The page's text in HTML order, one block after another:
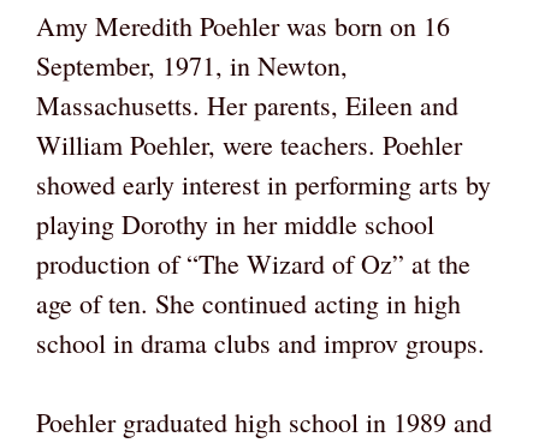
Amy Meredith Poehler was born on 16
September, 1971, in Newton,
Massachusetts. Her parents, Eileen and
William Poehler, were teachers. Poehler
showed early interest in performing arts by
playing Dorothy in her middle school
production of “The Wizard of Oz” at the
age of ten. She continued acting in high
school in drama clubs and improv groups.
Poehler graduated high school in 1989 and